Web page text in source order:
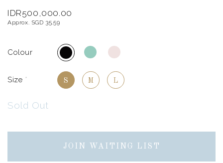
IDR500,000.00
Approx. SGD 35.59
Colour
Size * S M L
Sold Out
JOIN WAITING LIST